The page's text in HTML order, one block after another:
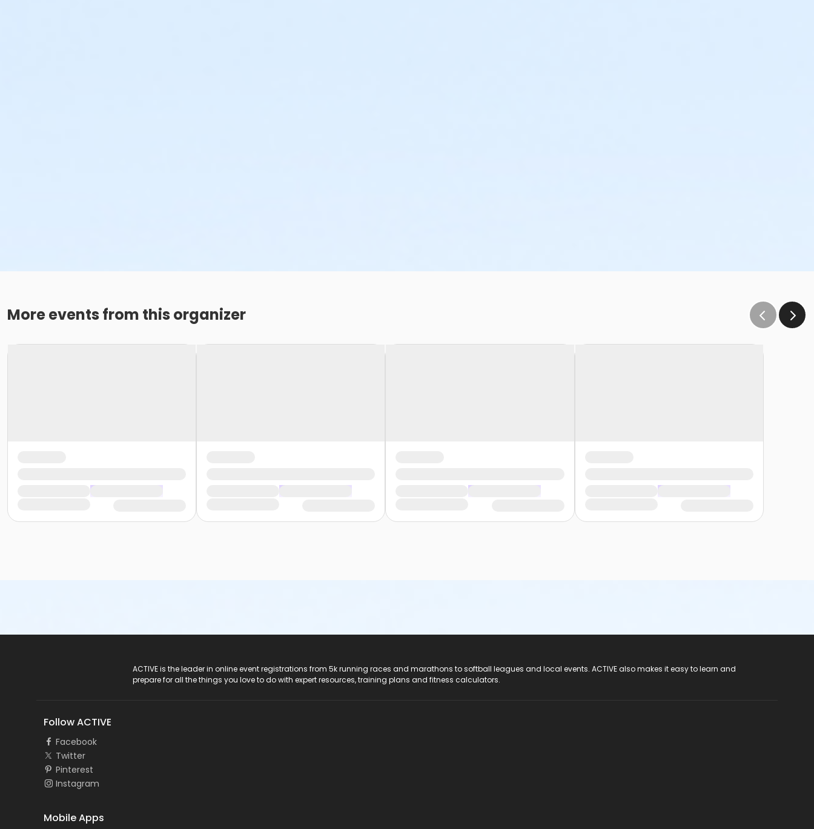
More events from this organizer
ACTIVE is the leader in online event registrations from 5k running races and marathons to softball leagues and local events. ACTIVE also makes it easy to learn and
prepare for all the things you love to do with expert resources, training plans and fitness calculators.
Follow ACTIVE
Facebook
Twitter
Pinterest
Instagram
Mobile Apps